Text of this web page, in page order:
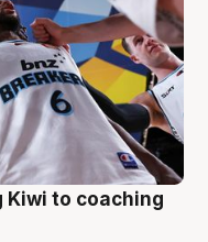
Kiwi to coaching